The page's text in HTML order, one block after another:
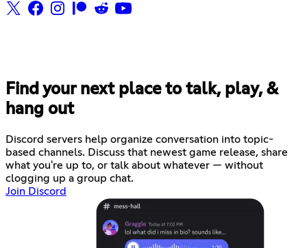
Find your next place to talk, play, &
hang out
Discord servers help organize conversation into topic-
based channels. Discuss that newest game release, share
what you're up to, or talk about whatever — without
clogging up a group chat.
Join Discord